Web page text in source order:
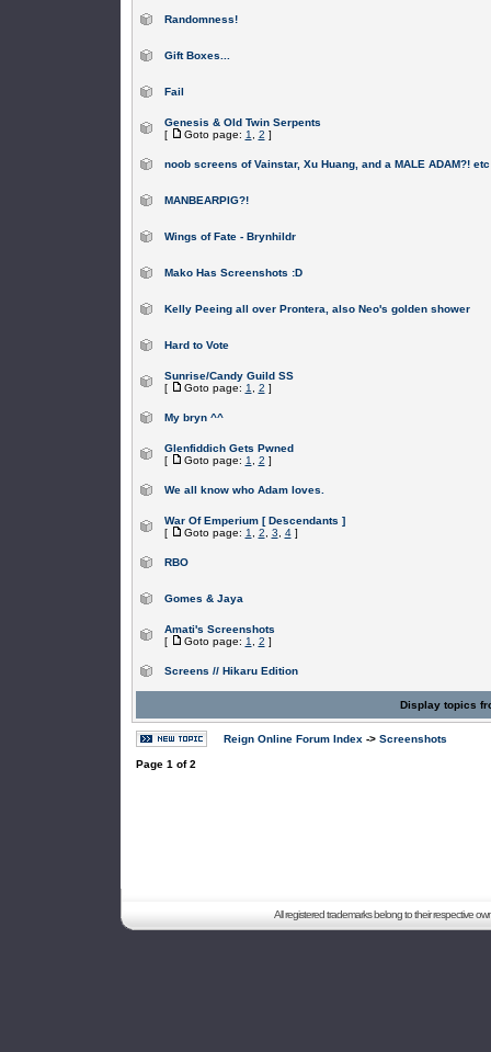
Randomness!
Gift Boxes...
Fail
Genesis & Old Twin Serpents
[
Goto page: 1 2 ]
noob screens of Vainstar, Xu Huang, and a MALE ADAM?! etc
MANBEARPIG?!
Wings of Fate - Brynhildr
Mako Has Screenshots :D
Kelly Peeing all over Prontera, also Neo's golden shower
Hard to Vote
Sunrise/Candy Guild SS
[
Goto page: 1 2 ]
My bryn ^^
Glenfiddich Gets Pwned
[
Goto page: 1 2 ]
We all know who Adam loves.
War Of Emperium [ Descendants ]
[
Goto page: 1 2 3 4]
RBO
Gomes & Jaya
Amati's Screenshots
[
Goto page: 1 2 ]
Screens // Hikaru Edition
Display topics
Reign Online Forum Index -> Screenshots
Page 1 of2
All registered trademarks belong to their respective